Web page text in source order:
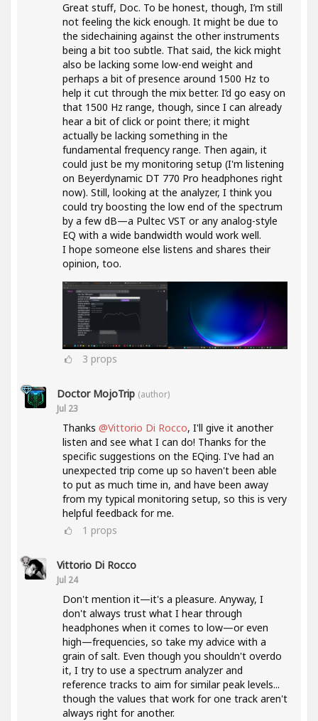
Great stuff, Doc. To be honest, though, I’m still
not feeling the kick enough. It might be due to
the sidechaining against the other instruments
being a bit too subtle. That said, the kick might
also be lacking some low-end weight and
perhaps a bit of presence around 1500 Hz to
help it cut through the mix better. I’d go easy on
that 1500 Hz range, though, since I can already
hear a bit of click or point there; it might
actually be lacking something in the
fundamental frequency range. Then again, it
could just be my monitoring setup (I'm listening
on Beyerdynamic DT 770 Pro headphones right
now). Still, looking at the analyzer, I think you
could try boosting the low end of the spectrum
by a few dB—a Pultec VST or any analog-style
EQ with a wide bandwidth would work well.
I hope someone else listens and shares their
opinion, too.
3 props
Doctor MojoTrip (author)
Jul 23
Thanks @Vittorio Di Rocco, I'll give it another
listen and see what I can do! Thanks for the
specific suggestions on the EQing. I've had an
unexpected trip come up so haven't been able
to put as much time in, and have been away
from my typical monitoring setup, so this is very
helpful feedback for me.
1 props
Vittorio Di Rocco
Jul 24
Don't mention it—it's a pleasure. Anyway, I
don't always trust what I hear through
headphones when it comes to low—or even
high—frequencies, so take my advice with a
grain of salt. Even though you shouldn't overdo
it, I try to use a spectrum analyzer and
reference tracks to aim for similar peak levels...
though the values ​​that work for one track aren't
always right for another.